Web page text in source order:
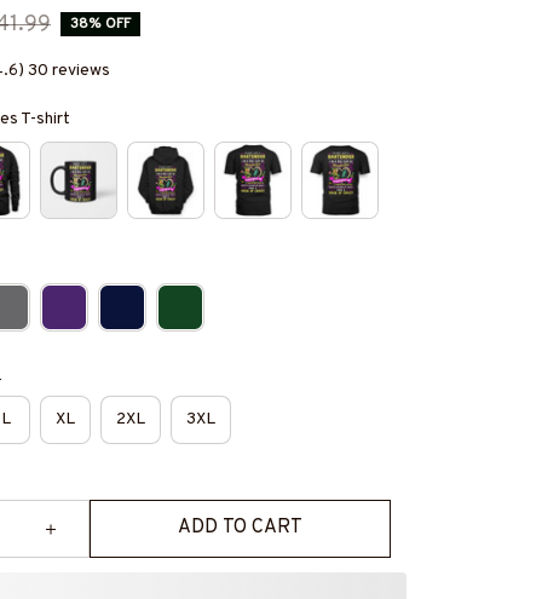
38% OFF
30 reviews
T-shirt
L XL 2XL 3XL
ADD TO CART